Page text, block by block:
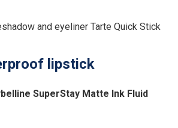
and eyeliner Tarte Quick Stick
lipstick
SuperStay Matte Ink Fluid